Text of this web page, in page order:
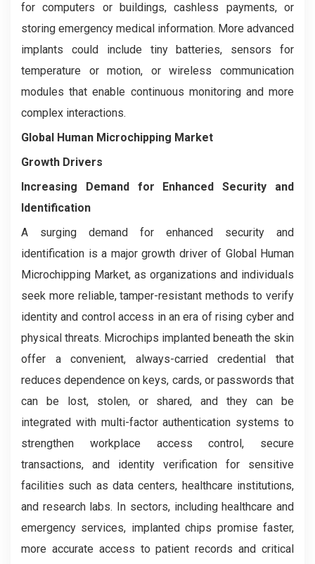
for computers or buildings, cashless payments, or
storing emergency medical information. More advanced
implants could include tiny batteries, sensors for
temperature or motion, or wireless communication
modules that enable continuous monitoring and more
complex interactions.
Global Human Microchipping Market
Growth Drivers
Increasing Demand for Enhanced Security and
Identification
A surging demand for enhanced security and
identification is a major growth driver of Global Human
Microchipping Market, as organizations and individuals
seek more reliable, tamper-resistant methods to verify
identity and control access in an era of rising cyber and
physical threats. Microchips implanted beneath the skin
offer a convenient, always-carried credential that
reduces dependence on keys, cards, or passwords that
can be lost, stolen, or shared, and they can be
integrated with multi-factor authentication systems to
strengthen workplace access control, secure
transactions, and identity verification for sensitive
facilities such as data centers, healthcare institutions,
and research labs. In sectors, including healthcare and
emergency services, implanted chips promise faster,
more accurate access to patient records and critical